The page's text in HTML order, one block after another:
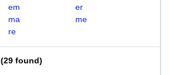
em
er
ma
me
re
(29 found)